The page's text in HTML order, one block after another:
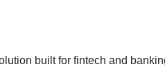
built for fintech and